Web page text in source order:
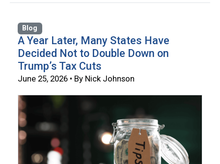
Blog
A Year Later, Many States Have
Decided Not to Double Down on
Trump’s Tax Cuts
June 25, 2026 • By Nick Johnson